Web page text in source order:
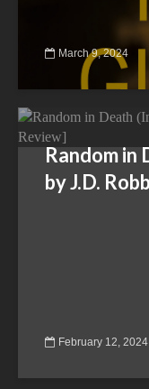
March 9, 2024
Random in
by J.D.
February 12, 2024